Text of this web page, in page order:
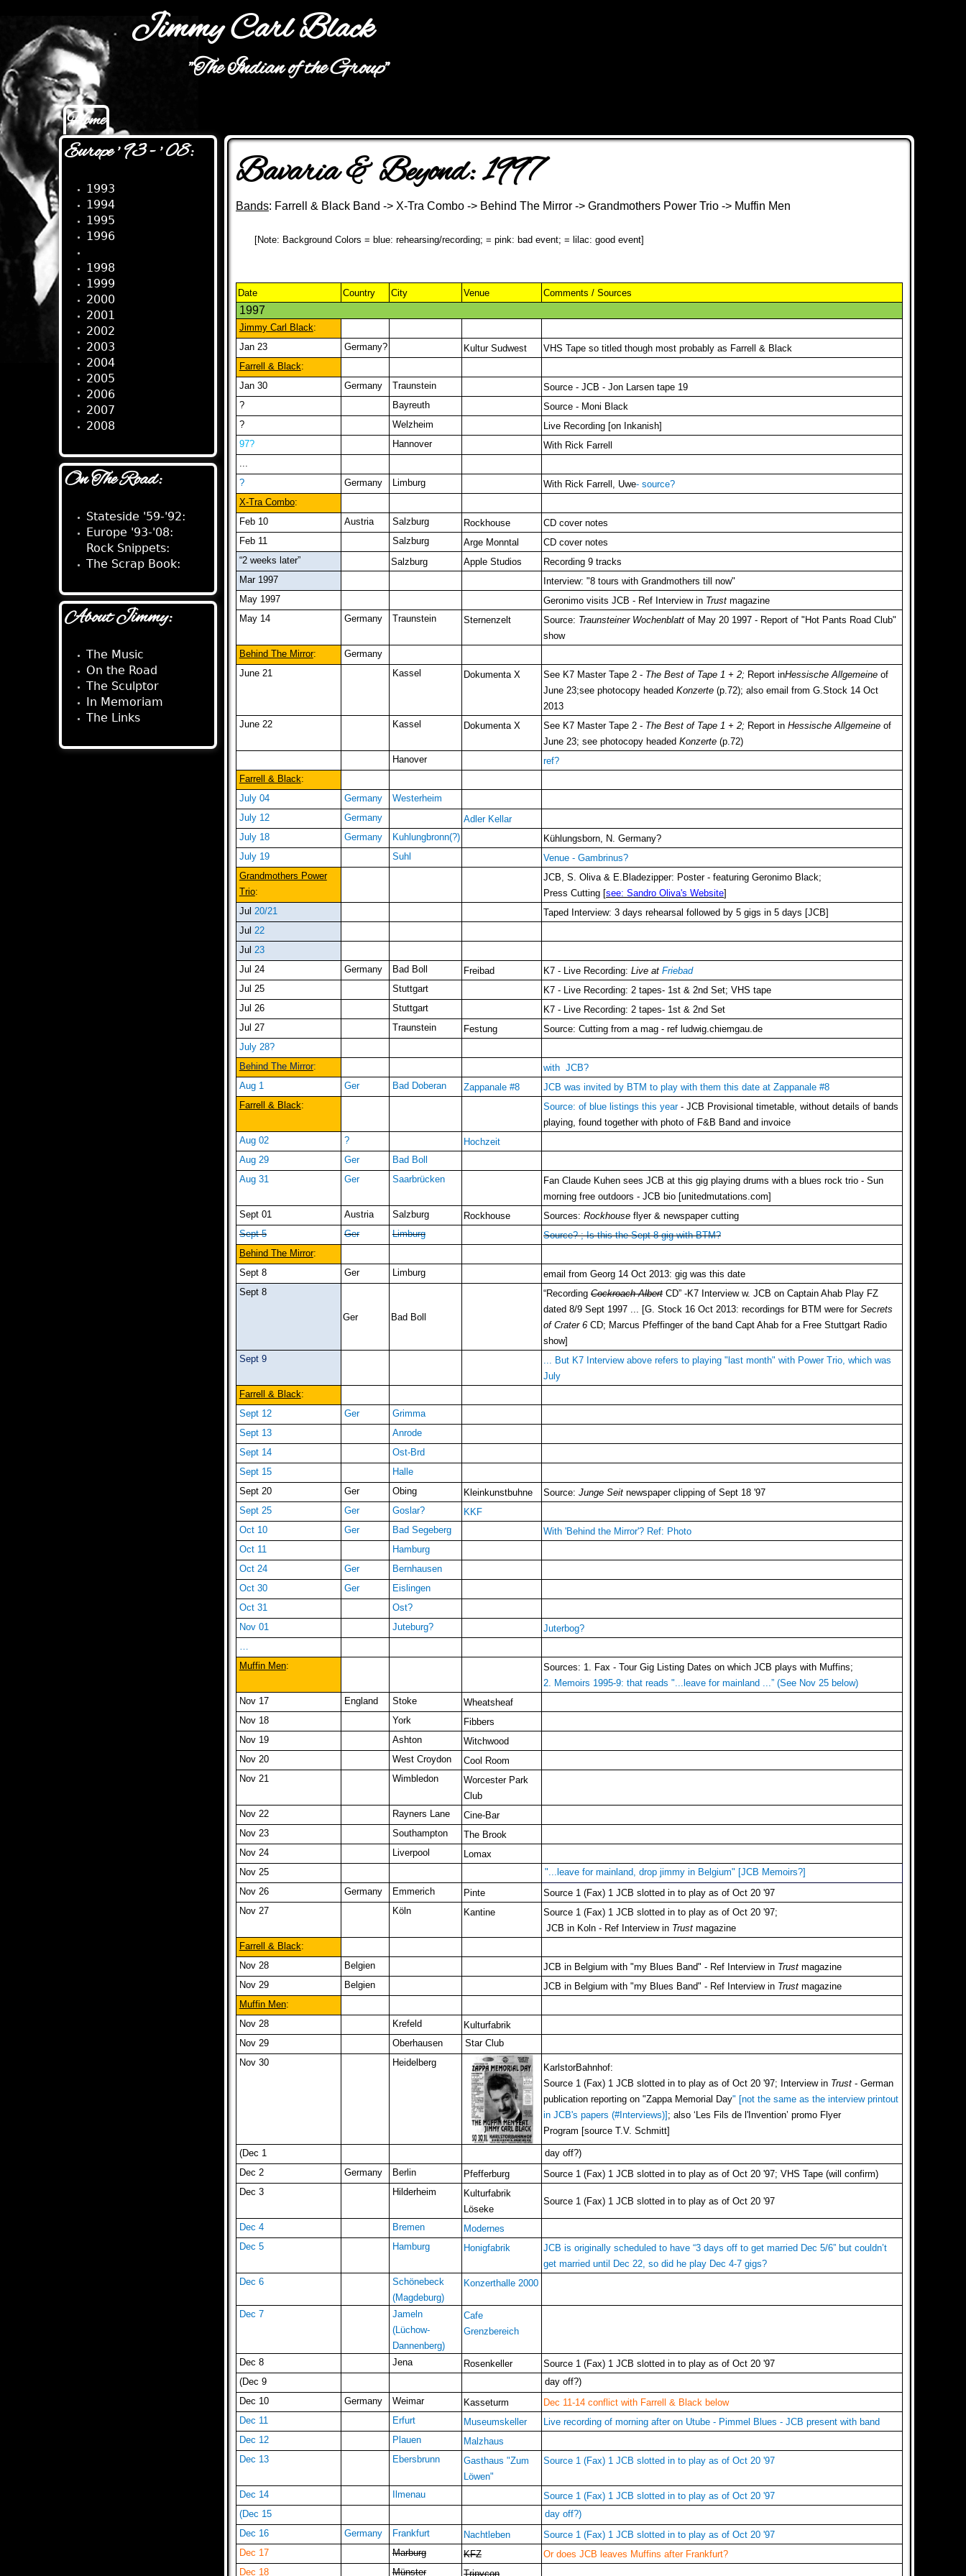
Jimmy Carl Black
"The Indian of the Group"
Main menu
Home
Bavaria & Beyond: 1997
Bands: Farrell & Black Band -> X-Tra Combo -> Behind The Mirror -> Grandmothers Power Trio -> Muffin Men
[Note: Background Colors = blue: rehearsing/recording; = pink: bad event; = lilac: good event]
Date Country City Venue Comments / Sources
1997
Jimmy Carl Black:
Jan 23
Germany? Kultur Sudwest
VHS Tape so titled though most probably as Farrell & Black
Farrell & Black:
Jan 30
Germany Traunstein
Source - JCB - Jon Larsen tape 19
?
Bayreuth
Source - Moni Black
?
Welzheim
Live Recording [on Inkanish]
97?
Hannover
With Rick Farrell
...
?
Germany Limburg With Rick Farrell, Uwe- source?
X-Tra Combo:
Feb 10
Austria Salzburg Rockhouse
CD cover notes
Feb 11
Salzburg Arge Monntal
CD cover notes
“2 weeks later”
Salzburg Apple Studios
Recording 9 tracks
Mar 1997
Interview: "8 tours with Grandmothers till now"
May 1997
Geronimo visits JCB - Ref Interview in Trust magazine
May 14
Germany Traunstein Sternenzelt Source: Traunsteiner Wochenblatt of May 20 1997 - Report of "Hot Pants Road Club"
show
Behind The Mirror:
Germany
June 21
Kassel Dokumenta X See K7 Master Tape 2 - The Best of Tape 1 + 2; Report inHessische Allgemeine of
June 23;see photocopy headed Konzerte (p.72); also email from G.Stock 14 Oct
2013
June 22
Kassel Dokumenta X See K7 Master Tape 2 - The Best of Tape 1 + 2; Report in Hessische Allgemeine of
June 23; see photocopy headed Konzerte (p.72)
Hanover
ref?
Farrell & Black:
July 04
Germany
Westerheim
July 12
Germany
Adler Kellar
July 18
Germany Kuhlungbronn(?)
Kühlungsborn, N. Germany?
July 19
Suhl
Venue - Gambrinus?
Grandmothers Power
Trio:
JCB, S. Oliva & E.Bladezipper: Poster - featuring Geronimo Black;
Press Cutting [see: Sandro Oliva's Website]
Jul 20/21
Taped Interview: 3 days rehearsal followed by 5 gigs in 5 days [JCB]
Jul 22
Jul 23
Jul 24
Germany Bad Boll Freibad K7 - Live Recording: Live at Friebad
Jul 25
Stuttgart
K7 - Live Recording: 2 tapes- 1st & 2nd Set; VHS tape
Jul 26
Stuttgart
K7 - Live Recording: 2 tapes- 1st & 2nd Set
Jul 27
Traunstein Festung
Source: Cutting from a mag - ref ludwig.chiemgau.de
July 28?
Behind The Mirror:
with JCB?
Aug 1
Ger Bad Doberan Zappanale #8
JCB was invited by BTM to play with them this date at Zappanale #8
Farrell & Black: Source: of blue listings this year - JCB Provisional timetable, without details of bands
playing, found together with photo of F&B Band and invoice
Aug 02
?
Hochzeit
Aug 29
Ger
Bad Boll
Aug 31
Ger Saarbrücken
Fan Claude Kuhen sees JCB at this gig playing drums with a blues rock trio - Sun
morning free outdoors - JCB bio [unitedmutations.com]
Sept 01
Austria Salzburg Rockhouse Sources: Rockhouse flyer & newspaper cutting
Sept 5
Ger Limburg
Source? ; Is this the Sept 8 gig with BTM?
Behind The Mirror:
Sept 8
Ger Limburg
email from Georg 14 Oct 2013: gig was this date
Sept 8
Ger Bad Boll
“Recording Cockroach Albert CD” -K7 Interview w. JCB on Captain Ahab Play FZ
dated 8/9 Sept 1997 ... [G. Stock 16 Oct 2013: recordings for BTM were for Secrets
of Crater 6 CD; Marcus Pfeffinger of the band Capt Ahab for a Free Stuttgart Radio
show]
Sept 9
... But K7 Interview above refers to playing "last month" with Power Trio, which was
July
Farrell & Black:
Sept 12
Ger
Grimma
Sept 13
Anrode
Sept 14
Ost-Brd
Sept 15
Halle
Sept 20
Ger Obing Kleinkunstbuhne Source: Junge Seit newspaper clipping of Sept 18 '97
Sept 25
Ger Goslar?
KKF
Oct 10
Ger Bad Segeberg
With 'Behind the Mirror'? Ref: Photo
Oct 11
Hamburg
Oct 24
Ger
Bernhausen
Oct 30
Ger
Eislingen
Oct 31
Ost?
Nov 01
Juteburg?
Juterbog?
…
Muffin Men:
Sources: 1. Fax - Tour Gig Listing Dates on which JCB plays with Muffins;
2. Memoirs 1995-9: that reads "...leave for mainland ...” (See Nov 25 below)
Nov 17
England Stoke
Wheatsheaf
Nov 18
York
Fibbers
Nov 19
Ashton
Witchwood
Nov 20
West Croydon
Cool Room
Nov 21
Wimbledon
Worcester Park
Club
Nov 22
Rayners Lane
Cine-Bar
Nov 23
Southampton
The Brook
Nov 24
Liverpool
Lomax
Nov 25
"...leave for mainland, drop jimmy in Belgium" [JCB Memoirs?]
Nov 26
Germany Emmerich Pinte
Source 1 (Fax) 1 JCB slotted in to play as of Oct 20 '97
Nov 27
Köln Kantine
Source 1 (Fax) 1 JCB slotted in to play as of Oct 20 '97;
JCB in Koln - Ref Interview in Trust magazine
Farrell & Black:
Nov 28
Belgien JCB in Belgium with "my Blues Band" - Ref Interview in Trust magazine
Nov 29
Belgien JCB in Belgium with "my Blues Band" - Ref Interview in Trust magazine
Muffin Men:
Nov 28
Krefeld
Kulturfabrik
Nov 29
Oberhausen
Star Club
Nov 30
Heidelberg
KarlstorBahnhof:
Source 1 (Fax) 1 JCB slotted in to play as of Oct 20 '97; Interview in Trust - German
publication reporting on "Zappa Memorial Day" [not the same as the interview printout
in JCB's papers (#Interviews)] ; also ‘Les Fils de l'Invention’ promo Flyer
Program [source T.V. Schmitt]
(Dec 1 day off?)
Dec 2
Germany Berlin Pfefferburg
Source 1 (Fax) 1 JCB slotted in to play as of Oct 20 '97; VHS Tape (will confirm)
Dec 3
Hilderheim
Kulturfabrik
Löseke
Source 1 (Fax) 1 JCB slotted in to play as of Oct 20 '97
Dec 4 Bremen
Modernes
Dec 5
Hamburg Honigfabrik
JCB is originally scheduled to have “3 days off to get married Dec 5/6” but couldn’t
get married until Dec 22, so did he play Dec 4-7 gigs?
Dec 6
Schönebeck
(Magdeburg)
Konzerthalle 2000
Dec 7
Jameln
(Lüchow-
Dannenberg)
Cafe
Grenzbereich
Dec 8 Jena Rosenkeller
Source 1 (Fax) 1 JCB slotted in to play as of Oct 20 '97
(Dec 9
day off?)
Dec 10
Germany Weimar Kasseturm
Dec 11-14 conflict with Farrell & Black below
Dec 11
Erfurt Museumskeller
Live recording of morning after on Utube - Pimmel Blues - JCB present with band
Dec 12
Plauen
Malzhaus
Dec 13
Ebersbrunn
Gasthaus "Zum
Löwen"
Source 1 (Fax) 1 JCB slotted in to play as of Oct 20 '97
Dec 14 Ilmenau
Source 1 (Fax) 1 JCB slotted in to play as of Oct 20 '97
(Dec 15
day off?)
Dec 16
Germany Frankfurt Nachtleben
Source 1 (Fax) 1 JCB slotted in to play as of Oct 20 '97
Dec 17
Marburg KFZ
Or does JCB leaves Muffins after Frankfurt?
Dec 18
Münster Tripycon
Europe ' 93 - ' 08:
1993
1994
1995
1996
1998
1999
2000
2001
2002
2003
2004
2005
2006
2007
2008
On The Road:
Stateside '59-'92:
Europe '93-'08:
Rock Snippets:
The Scrap Book:
About Jimmy:
The Music
On the Road
The Sculptor
In Memoriam
The Links